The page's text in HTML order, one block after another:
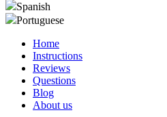
Spanish
Portuguese
Home
Instructions
Reviews
Questions
Blog
About us